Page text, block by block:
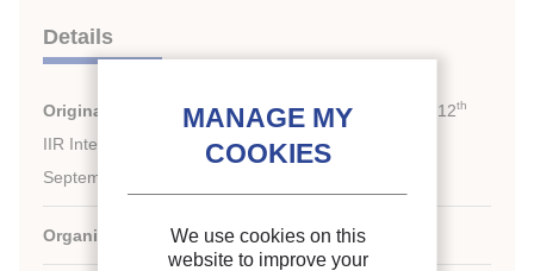
Details
Original title: Cryogenics 2012. Proceedings of the 12th
IIR International Conference: Dresden, Germany,
September 11-14, 2012.
Organiser : IIF-IIR, ICARIS
We use cookies on this
website to improve your